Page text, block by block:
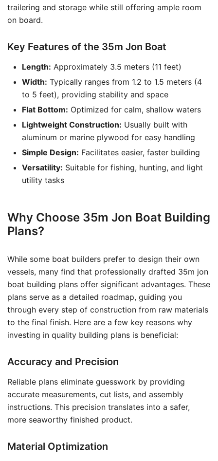
trailering and storage while still offering ample room
on board.
Key Features of the 35m Jon Boat
Length: Approximately 3.5 meters (11 feet)
Width: Typically ranges from 1.2 to 1.5 meters (4
to 5 feet), providing stability and space
Flat Bottom: Optimized for calm, shallow waters
Lightweight Construction: Usually built with
aluminum or marine plywood for easy handling
Simple Design: Facilitates easier, faster building
Versatility: Suitable for fishing, hunting, and light
utility tasks
Why Choose 35m Jon Boat Building
Plans?
While some boat builders prefer to design their own
vessels, many find that professionally drafted 35m jon
boat building plans offer significant advantages. These
plans serve as a detailed roadmap, guiding you
through every step of construction from raw materials
to the final finish. Here are a few key reasons why
investing in quality building plans is beneficial:
Accuracy and Precision
Reliable plans eliminate guesswork by providing
accurate measurements, cut lists, and assembly
instructions. This precision translates into a safer,
more seaworthy finished product.
Material Optimization